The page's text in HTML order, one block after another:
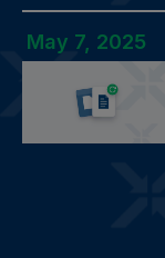
May 7, 2025